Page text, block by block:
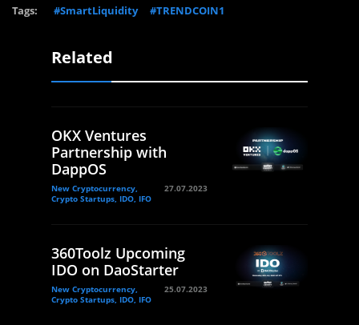
Tags: #SmartLiquidity #TRENDCOIN1
Related
OKX Ventures
Partnership with
DappOS
New Cryptocurrency,
Crypto Startups, IDO, IFO
27.07.2023
360Toolz Upcoming
IDO on DaoStarter
New Cryptocurrency,
Crypto Startups, IDO, IFO
25.07.2023